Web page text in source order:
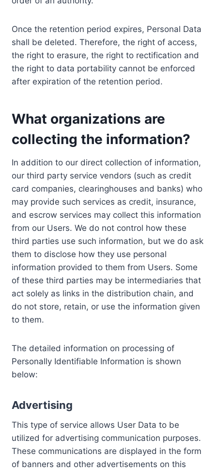
Once the retention period expires, Personal Data
shall be deleted. Therefore, the right of access,
the right to erasure, the right to rectification and
the right to data portability cannot be enforced
after expiration of the retention period.
What organizations are
collecting the information?
In addition to our direct collection of information,
our third party service vendors (such as credit
card companies, clearinghouses and banks) who
may provide such services as credit, insurance,
and escrow services may collect this information
from our Users. We do not control how these
third parties use such information, but we do ask
them to disclose how they use personal
information provided to them from Users. Some
of these third parties may be intermediaries that
act solely as links in the distribution chain, and
do not store, retain, or use the information given
to them.
The detailed information on processing of
Personally Identifiable Information is shown
below:
Advertising
This type of service allows User Data to be
utilized for advertising communication purposes.
These communications are displayed in the form
of banners and other advertisements on this